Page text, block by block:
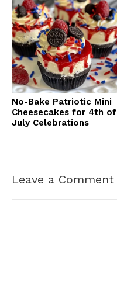
No-Bake Patriotic Mini
Cheesecakes for 4th of
July Celebrations
Leave a Comment